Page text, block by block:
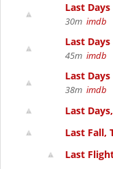
Last
30m imdb
Last
45m imdb
Last
38m imdb
Last
Last Fall,
Last